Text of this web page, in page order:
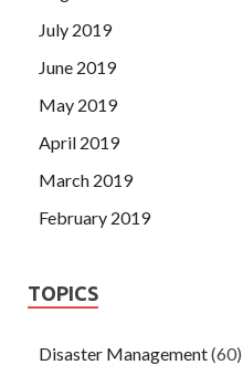
July 2019
June 2019
May 2019
April 2019
March 2019
February 2019
TOPICS
Disaster Management(60)